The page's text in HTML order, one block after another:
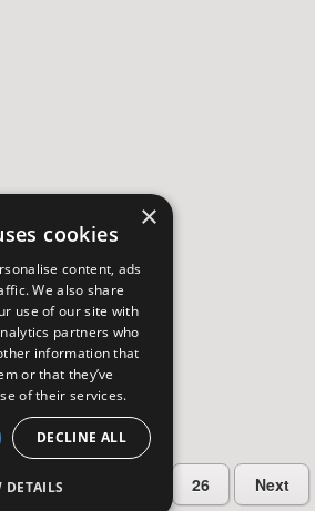
3 26 Next
×
cookies
content, ads
We also share
use of our site with
partners who
information that
or that they’ve
of their services.
DECLINE ALL
DETAILS